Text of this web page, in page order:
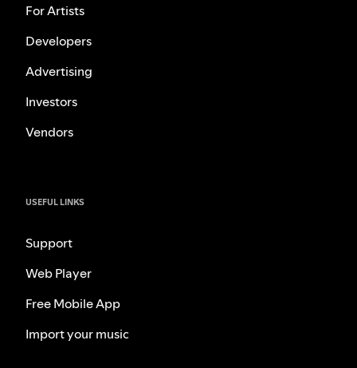
For Artists
Developers
Advertising
Investors
Vendors
USEFUL LINKS
Support
Web Player
Free Mobile App
Import your music